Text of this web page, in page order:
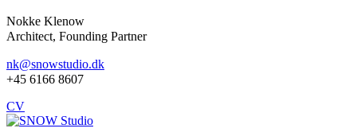
Nokke Klenow
Architect, Founding Partner
nk@snowstudio.dk
+45 6166 8607
CV